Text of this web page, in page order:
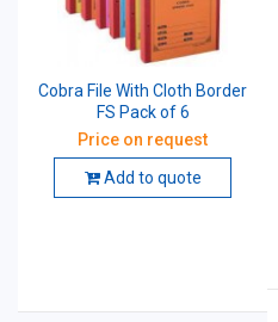
Cobra File With Cloth Border
FS Pack of 6
Price on request
Add to quote